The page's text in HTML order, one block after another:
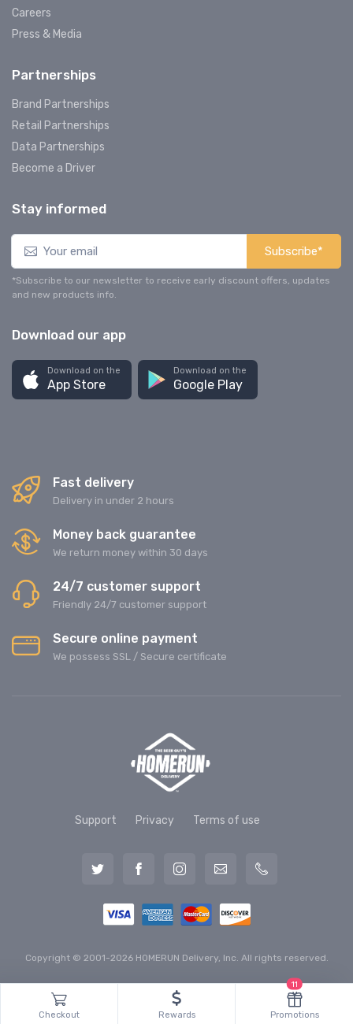
Careers
Press & Media
Partnerships
Brand Partnerships
Retail Partnerships
Data Partnerships
Become a Driver
Stay informed
Subscribe*
*Subscribe to our newsletter to receive early discount offers, updates
and new products info.
Download our app
Download on the
App Store
Download on the
Google Play
Fast delivery
Delivery in under 2 hours
Money back guarantee
We return money within 30 days
24/7 customer support
Friendly 24/7 customer support
Secure online payment
We possess SSL / Secure сertificate
Support Privacy Terms of use
Copyright © 2001-2026 HOMERUN Delivery, Inc. All rights reserved.
Checkout Rewards Promotions
11